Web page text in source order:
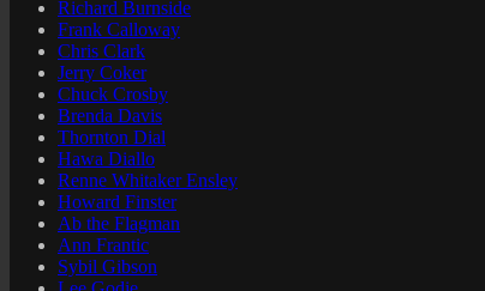
Richard Burnside
Frank Calloway
Chris Clark
Jerry Coker
Chuck Crosby
Brenda Davis
Thornton Dial
Hawa Diallo
Renne Whitaker Ensley
Howard Finster
Ab the Flagman
Ann Frantic
Sybil Gibson